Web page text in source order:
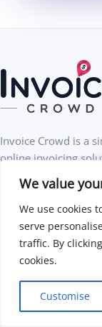
We value
We use cookies
serve
traffic. By
cookies.
Customise
Invoice Crowd is a
online invoicing
businesses get paid
Create
Accept online
Automate and